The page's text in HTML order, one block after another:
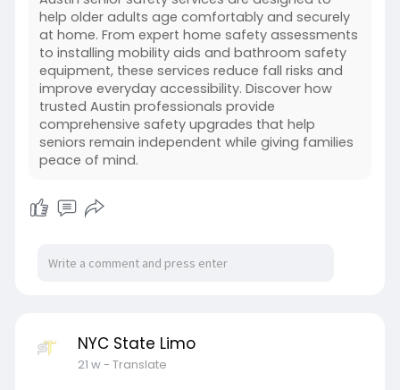
help older adults age comfortably and securely
at home. From expert home safety assessments
to installing mobility aids and bathroom safety
equipment, these services reduce fall risks and
improve everyday accessibility. Discover how
trusted Austin professionals provide
comprehensive safety upgrades that help
seniors remain independent while giving families
peace of mind.
NYC State Limo
21 w- Translate